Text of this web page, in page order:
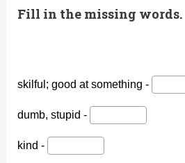
Fill in the missing words.